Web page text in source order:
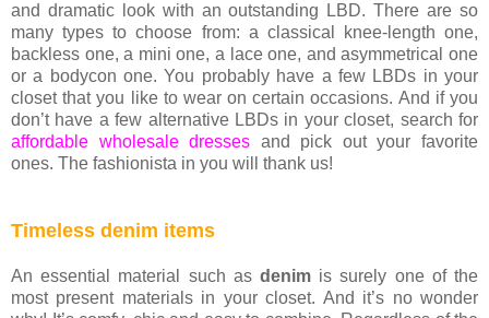
and dramatic look with an outstanding LBD. There are so
many types to choose from: a classical knee-length one,
backless one, a mini one, a lace one, and asymmetrical one
or a bodycon one. You probably have a few LBDs in your
closet that you like to wear on certain occasions. And if you
don’t have a few alternative LBDs in your closet, search for
affordable wholesale dresses and pick out your favorite
ones. The fashionista in you will thank us!
Timeless denim items
An essential material such as denim is surely one of the
most present materials in your closet. And it’s no wonder